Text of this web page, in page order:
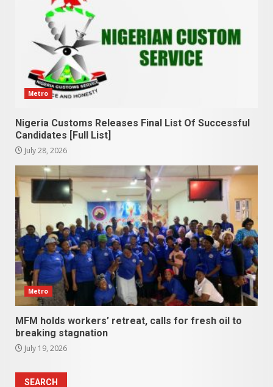
Metro
Nigeria Customs Releases Final List Of Successful
Candidates [Full List]
July 28, 2026
Metro
MFM holds workers’ retreat, calls for fresh oil to
breaking stagnation
July 19, 2026
SEARCH